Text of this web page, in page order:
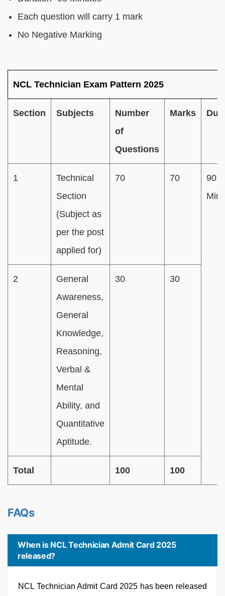
Each question will carry 1 mark
No Negative Marking
NCL Technician Exam Pattern 2025
Section Subjects
Number
of
Questions
Marks
1
Technical
Section
(Subject as
per the post
applied for)
70 70
90
2
General
Awareness,
General
Knowledge,
Reasoning,
Verbal &
Mental
Ability, and
Quantitative
Aptitude.
30 30
Total 100 100
FAQs
When is NCL Technician Admit Card 2025
released?
NCL Technician Admit Card 2025 has been released